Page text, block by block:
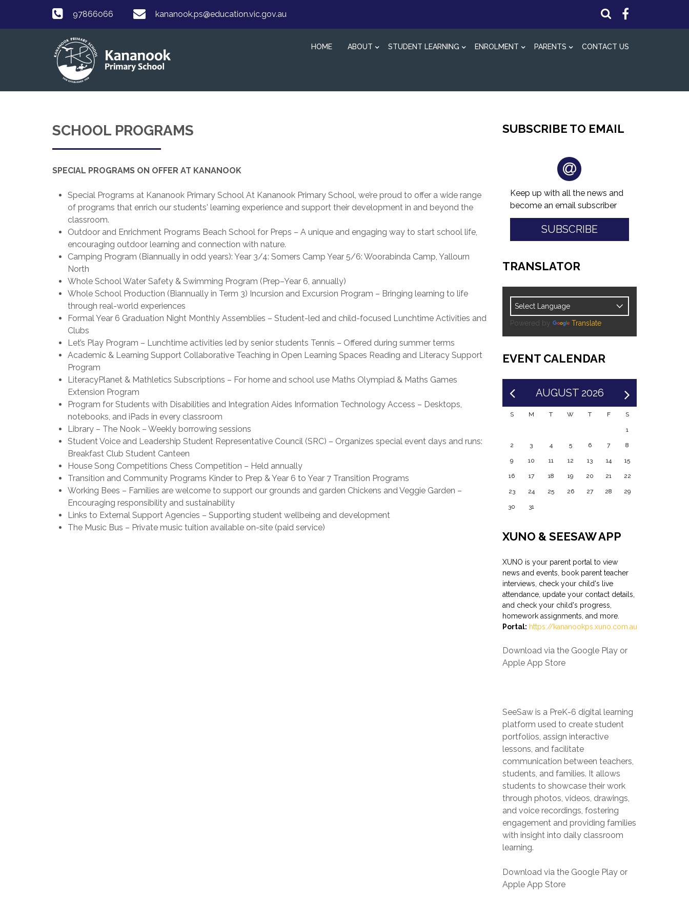
97866066 kananook.ps@education.vic.gov.au
HOME ABOUT STUDENT LEARNING ENROLMENT PARENTS CONTACT US
SCHOOL PROGRAMS
SPECIAL PROGRAMS ON OFFER AT KANANOOK
Special Programs at Kananook Primary School At Kananook Primary School, we’re proud to offer a wide range
of programs that enrich our students' learning experience and support their development in and beyond the
classroom.
Outdoor and Enrichment Programs Beach School for Preps – A unique and engaging way to start school life,
encouraging outdoor learning and connection with nature.
Camping Program (Biannually in odd years): Year 3/4: Somers Camp Year 5/6: Woorabinda Camp, Yallourn
North
Whole School Water Safety & Swimming Program (Prep–Year 6, annually)
Whole School Production (Biannually in Term 3) Incursion and Excursion Program – Bringing learning to life
through real-world experiences
Formal Year 6 Graduation Night Monthly Assemblies – Student-led and child-focused Lunchtime Activities and
Clubs
Let’s Play Program – Lunchtime activities led by senior students Tennis – Offered during summer terms
Academic & Learning Support Collaborative Teaching in Open Learning Spaces Reading and Literacy Support
Program
LiteracyPlanet & Mathletics Subscriptions – For home and school use Maths Olympiad & Maths Games
Extension Program
Program for Students with Disabilities and Integration Aides Information Technology Access – Desktops,
notebooks, and iPads in every classroom
Library – The Nook – Weekly borrowing sessions
Student Voice and Leadership Student Representative Council (SRC) – Organizes special event days and runs:
Breakfast Club Student Canteen
House Song Competitions Chess Competition – Held annually
Transition and Community Programs Kinder to Prep & Year 6 to Year 7 Transition Programs
Working Bees – Families are welcome to support our grounds and garden Chickens and Veggie Garden –
Encouraging responsibility and sustainability
Links to External Support Agencies – Supporting student wellbeing and development
The Music Bus – Private music tuition available on-site (paid service)
SUBSCRIBE TO EMAIL
Keep up with all the news and
become an email subscriber
SUBSCRIBE
TRANSLATOR
Powered by Translate
EVENT CALENDAR
AUGUST 2026
S M T W T F S
1
2 3 4 5 6 7 8
9 10 11 12 13 14 15
16 17 18 19 20 21 22
23 24 25 26 27 28 29
30 31
XUNO & SEESAW APP
XUNO is your parent portal to view
news and events, book parent teacher
interviews, check your child's live
attendance, update your contact details,
and check your child's progress,
homework assignments, and more.
Portal: https://kananookps. xuno .com.au
Download via the Google Play or
Apple App Store
SeeSaw is a PreK-6 digital learning
platform used to create student
portfolios, assign interactive
lessons, and facilitate
communication between teachers,
students, and families. It allows
students to showcase their work
through photos, videos, drawings,
and voice recordings, fostering
engagement and providing families
with insight into daily classroom
learning.
Download via the Google Play or
Apple App Store